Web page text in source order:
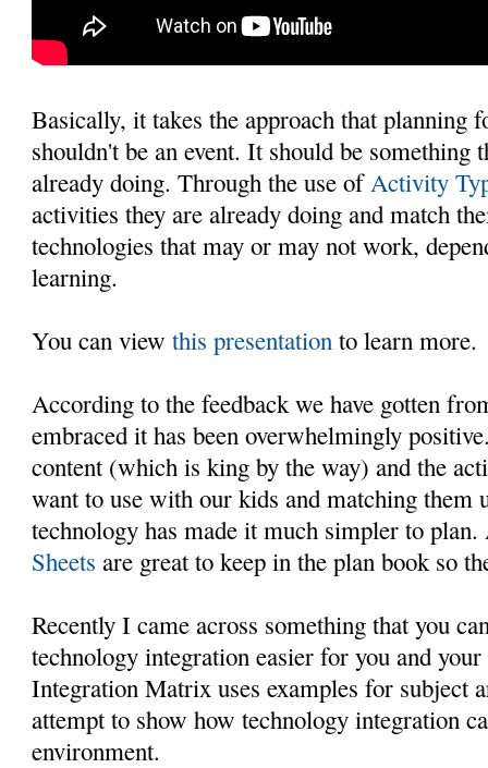
Basically, it takes the approach that planning
shouldn't be an event. It should be something
already doing. Through the use of Activity
activities they are already doing and match
technologies that may or may not work,
learning.
You can viewthis presentation to learn more.
According to the feedback we have gotten
embraced it has been overwhelmingly
content (which is king by the way) and the
want to use with our kids and matching them
technology has made it much simpler to
Sheets are great to keep in the plan book so
Recently I came across something that you
technology integration easier for you and
Integration Matrix uses examples for subject
attempt to show how technology integration
environment.